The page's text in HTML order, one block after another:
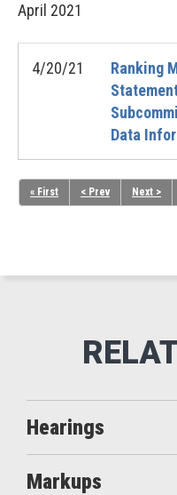
April 2021
4/20/21
Ranking
Data
« First < Prev Next >
Hearings
Markups